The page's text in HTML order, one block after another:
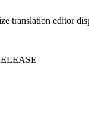
translation editor